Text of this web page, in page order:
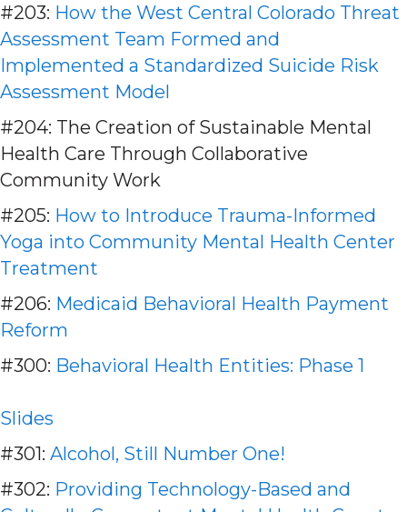
#203: How the West Central Colorado Threat
Assessment Team Formed and
Implemented a Standardized Suicide Risk
Assessment Model
#204: The Creation of Sustainable Mental
Health Care Through Collaborative
Community Work
#205: How to Introduce Trauma-Informed
Yoga into Community Mental Health Center
Treatment
#206: Medicaid Behavioral Health Payment
Reform
#300: Behavioral Health Entities: Phase 1
Slides
#301: Alcohol, Still Number One!
#302: Providing Technology-Based and